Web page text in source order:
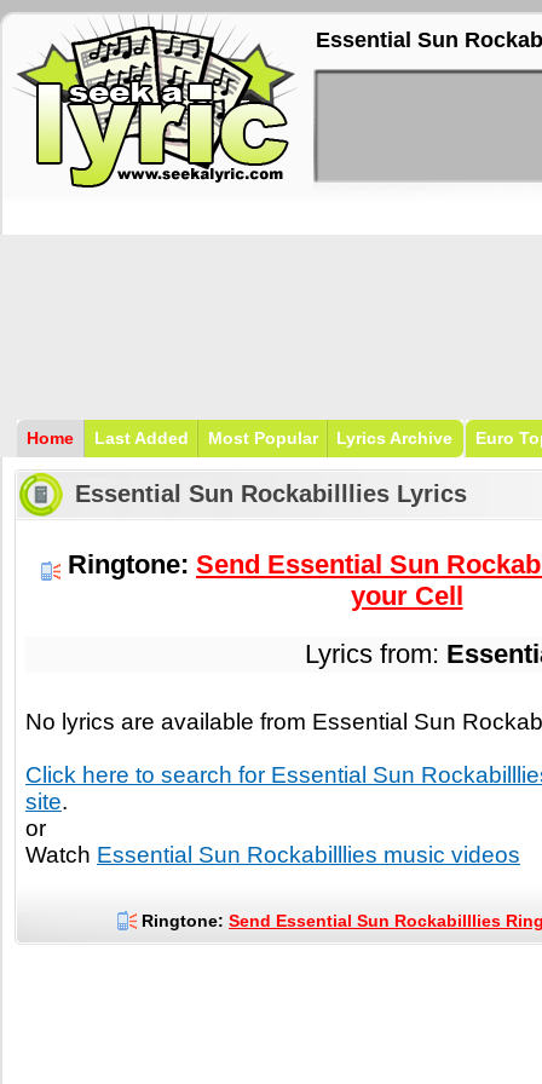
Essential Sun
Home Last Added Most Popular Lyrics Archive Euro
Essential Sun Rockabilllies Lyrics
Ringtone: Send Essential Sun
your Cell
Lyrics from:
No lyrics are available from Essential Sun
Click here to search for Essential Sun
site.
or
Watch Essential Sun Rockabilllies music videos
Ringtone: Send Essential Sun Rockabilllies